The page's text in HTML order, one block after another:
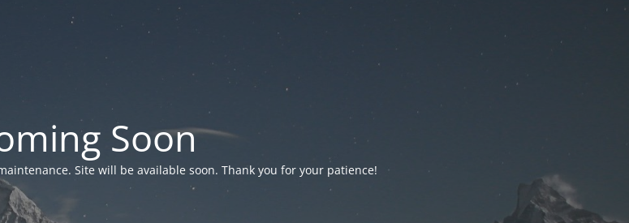
Soon
Site will be available soon. Thank you for your patience!